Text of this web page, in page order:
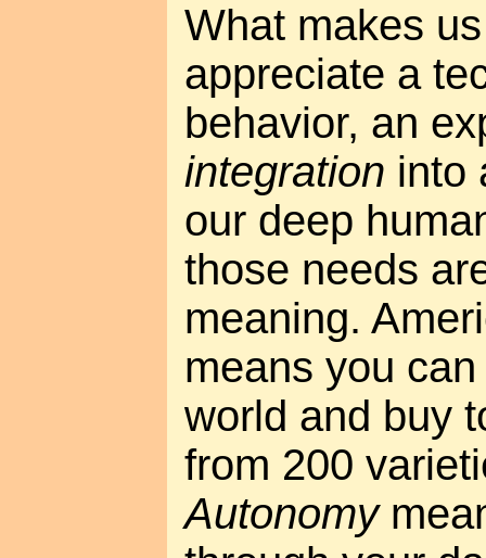
What makes
appreciate a
behavior, an
integration into
our deep
those needs
meaning.
means you
world and buy
from 200
Autonomy